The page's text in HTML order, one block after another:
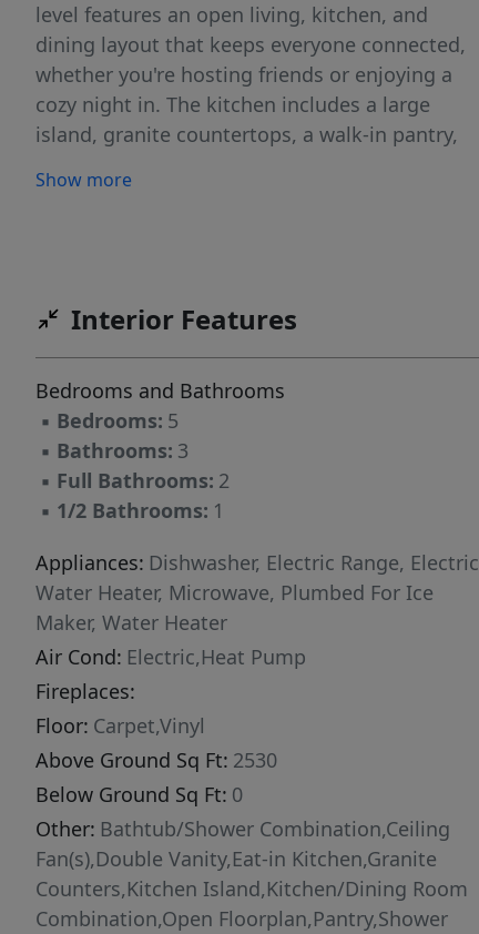
level features an open living, kitchen, and
dining layout that keeps everyone connected,
whether you're hosting friends or enjoying a
cozy night in. The kitchen includes a large
island, granite countertops, a walk-in pantry,
gadgets and snack storage. You'll also love the
A mudroom entry from the garage adds an
relaxing retreat with a private ensuite bath
featuring dual vanities and a walk-in shower.
Four additional bedrooms provide plenty of
room for everyone, plus a full bath! The laundry
room is also upstairs, right where you need it
most! Even better, this home comes loaded
with upgrades including accent wall, tile
backsplash and smart home door lock on front
entrance for extra comfort and peace of mind.
Come see why Emily Gardens is the perfect
place to call home, where small-town charm
meets modern convenience in the most
delightful way!
Show more
Interior Features
Bedrooms and Bathrooms
▪ Bedrooms: 5
▪ Bathrooms: 3
▪ Full Bathrooms: 2
▪ 1/2 Bathrooms: 1
Appliances: Dishwasher, Electric Range, Electric
Water Heater, Microwave, Plumbed For Ice
Maker, Water Heater
Air Cond: Electric,Heat Pump
Fireplaces:
Floor: Carpet,Vinyl
Above Ground Sq Ft: 2530
Below Ground Sq Ft: 0
Other: Bathtub/Shower Combination,Ceiling
Fan(s),Double Vanity,Eat-in Kitchen,Granite
Counters,Kitchen Island,Kitchen/Dining Room
Combination,Open Floorplan,Pantry,Shower